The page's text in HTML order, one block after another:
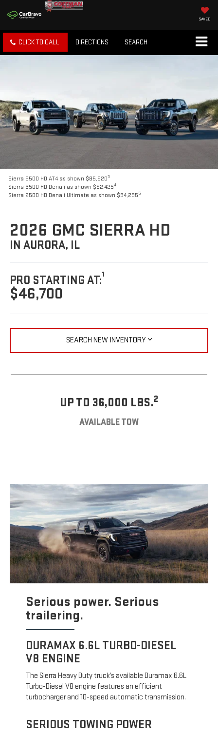
SAVED
CLICK TO CALL DIRECTIONS SEARCH
Sierra 2500 HD AT4 as shown $85,9203
Sierra 3500 HD Denali as shown $92,4254
Sierra 2500 HD Denali Ultimate as shown $94,2955
2026 GMC SIERRA HD
IN AURORA, IL
PRO STARTING AT:1
$46,700
SEARCH NEW INVENTORY
UP TO 36,000 LBS.2
AVAILABLE TOW
Serious power. Serious
trailering.
DURAMAX 6.6L TURBO-DIESEL
V8 ENGINE
The Sierra Heavy Duty truck’s available Duramax 6.6L
Turbo-Diesel V8 engine features an efficient
turbocharger and 10-speed automatic transmission.
SERIOUS TOWING POWER